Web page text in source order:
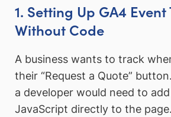
1. Setting Up GA4
Without Code
A business wants to track
their “Request a Quote”
a developer would need to
JavaScript directly to the